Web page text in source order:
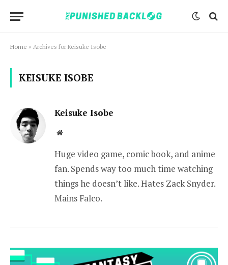
Home » Archives for Keisuke Isobe
KEISUKE ISOBE
Keisuke Isobe
Website
Huge video game, comic book, and anime
fan. Spends way too much time watching
things he doesn’t like. Hates Zack Snyder.
Mains Falco.